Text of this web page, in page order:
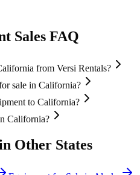
Sales FAQ
from Versi Rentals?
sale in California?
to California?
California?
Other States